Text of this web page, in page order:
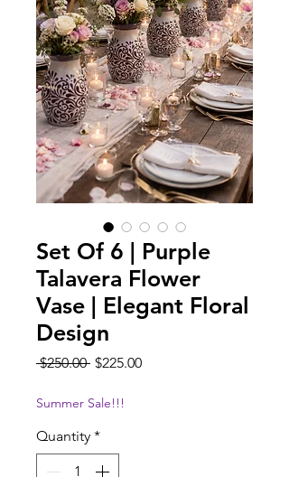
Set Of 6 | Purple
Talavera Flower
Vase | Elegant Floral
Design
$250.00 Regular
$225.00Sale
Summer Sale!!!
Quantity *